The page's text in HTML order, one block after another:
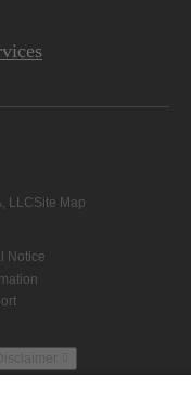
LLCSite Map
Notice